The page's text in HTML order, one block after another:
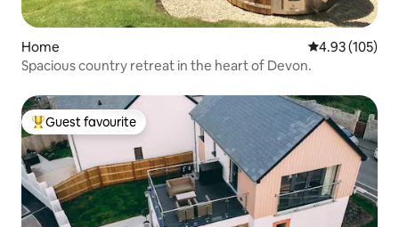
Home 4.93 out of 5
4.93 (105)
Spacious country retreat in the heart of Devon.
Top guest favourite
Guest favourite